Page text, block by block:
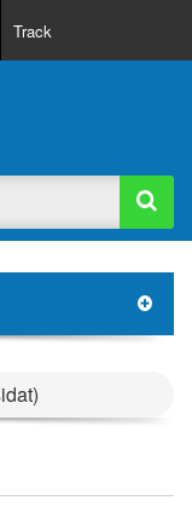
Register
Login
Track